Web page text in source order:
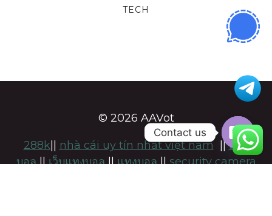
TECH
© 2026 AAVot
288k|| nhà cái uy tín nhất việt nam ||แทง
บอล||เว็บแทงบอล||แทงบอล||security camera
Contact us